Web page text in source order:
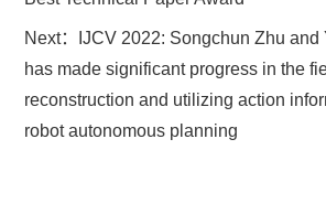
Next：
IJCV 2022: Songchun Zhu and
has made significant progress in the
reconstruction and utilizing action
robot autonomous planning